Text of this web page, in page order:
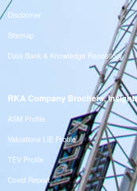
Disclaimer
Sitemap
Data Bank & Knowledge Repository
RKA Company Brochers,
ASM Profile
Valuations LIE Profile
TEV Profile
Covid Report